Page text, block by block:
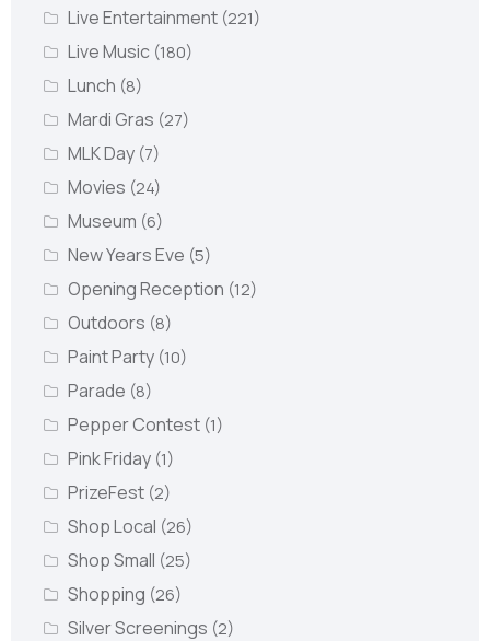
Live Entertainment (221)
Live Music (180)
Lunch (8)
Mardi Gras (27)
MLK Day (7)
Movies (24)
Museum (6)
New Years Eve (5)
Opening Reception (12)
Outdoors (8)
Paint Party (10)
Parade (8)
Pepper Contest (1)
Pink Friday (1)
PrizeFest (2)
Shop Local (26)
Shop Small (25)
Shopping (26)
Silver Screenings (2)